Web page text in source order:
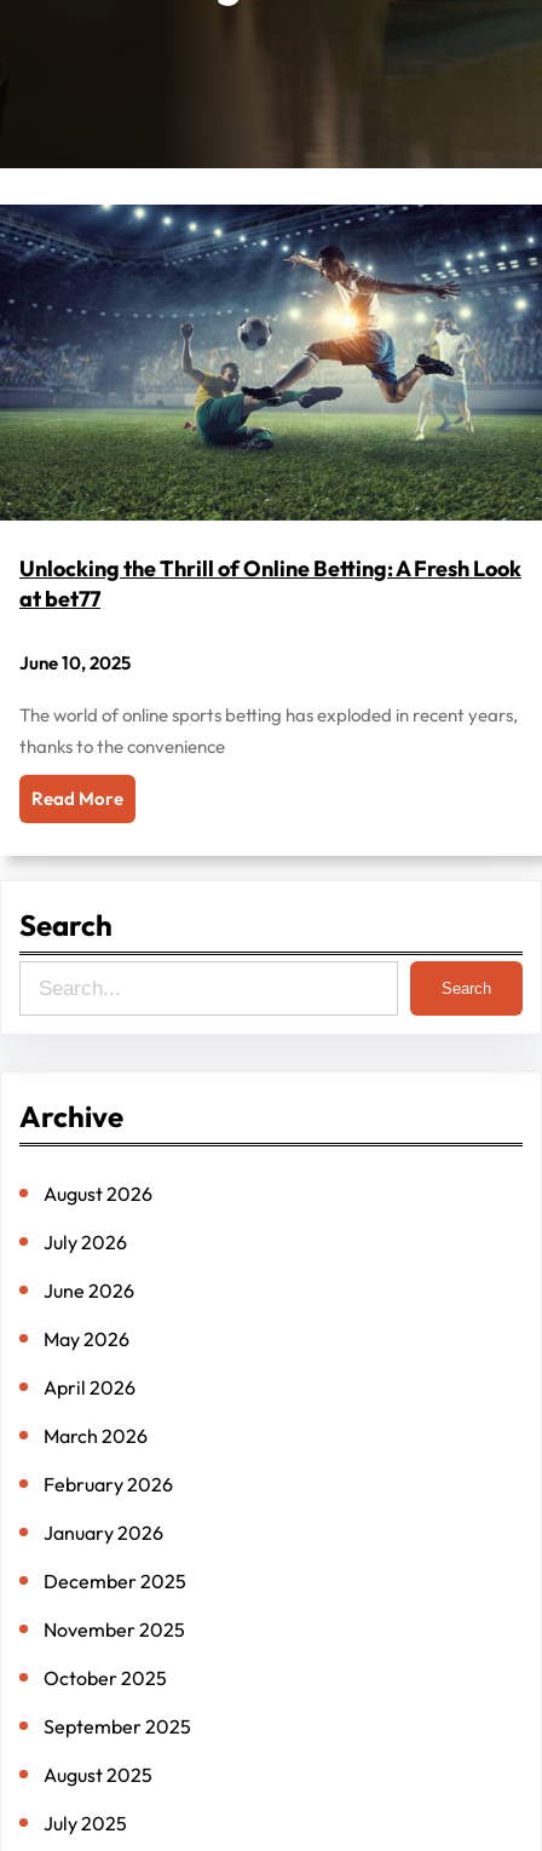
Unlocking the Thrill of Online Betting: A Fresh Look
at bet77
June 10, 2025
The world of online sports betting has exploded in recent years,
thanks to the convenience
Read More
Search
e
c
Search
Archive
August 2026
July 2026
June 2026
May 2026
April 2026
March 2026
February 2026
January 2026
December 2025
November 2025
October 2025
September 2025
August 2025
July 2025